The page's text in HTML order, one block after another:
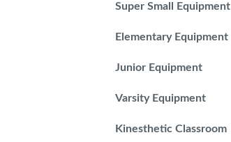
Super Small Equipment
Elementary Equipment
Junior Equipment
Varsity Equipment
Kinesthetic Classroom